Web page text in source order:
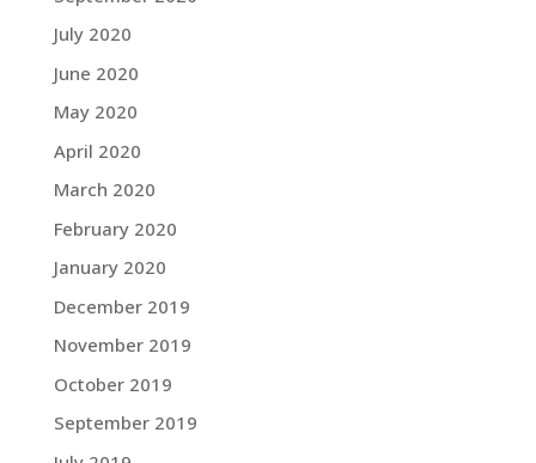
July 2020
June 2020
May 2020
April 2020
March 2020
February 2020
January 2020
December 2019
November 2019
October 2019
September 2019